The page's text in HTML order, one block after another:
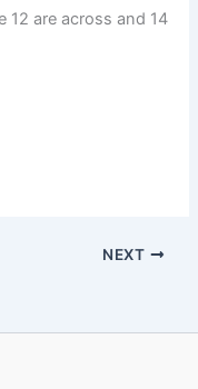
12 are across and 14
NEXT